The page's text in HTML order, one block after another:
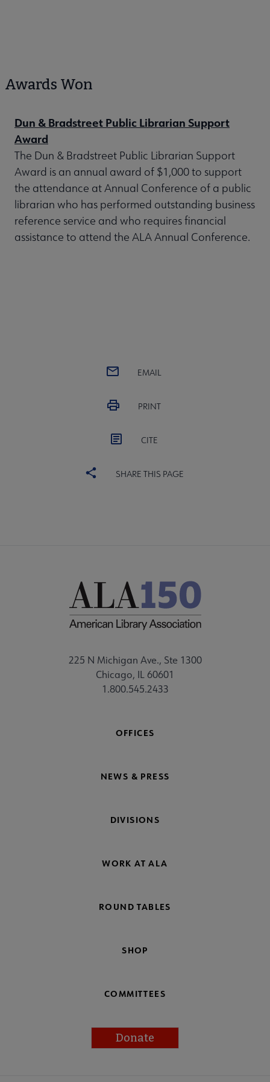
Awards Won
Dun & Bradstreet Public Librarian Support
Award
The Dun & Bradstreet Public Librarian Support
Award is an annual award of $1,000 to support
the attendance at Annual Conference of a public
librarian who has performed outstanding business
reference service and who requires financial
assistance to attend the ALA Annual Conference.
EMAIL
PRINT
CITE
SHARE THIS PAGE
225 N Michigan Ave., Ste 1300
Chicago, IL 60601
1.800.545.2433
OFFICES
NEWS & PRESS
DIVISIONS
WORK AT ALA
ROUND TABLES
SHOP
COMMITTEES
Donate